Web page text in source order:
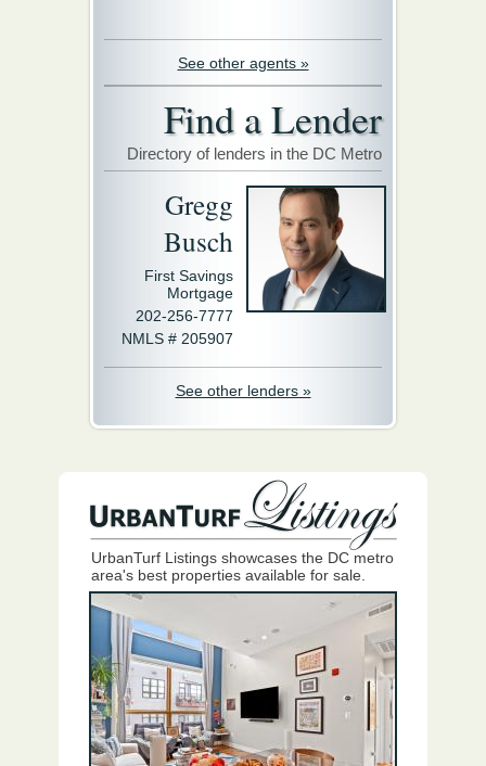
See other agents »
Find a Lender
Directory of lenders in the DC Metro
Gregg
Busch
First Savings
Mortgage
202-256-7777
NMLS # 205907
See other lenders »
UrbanTurf Listings showcases the DC metro
area's best properties available for sale.